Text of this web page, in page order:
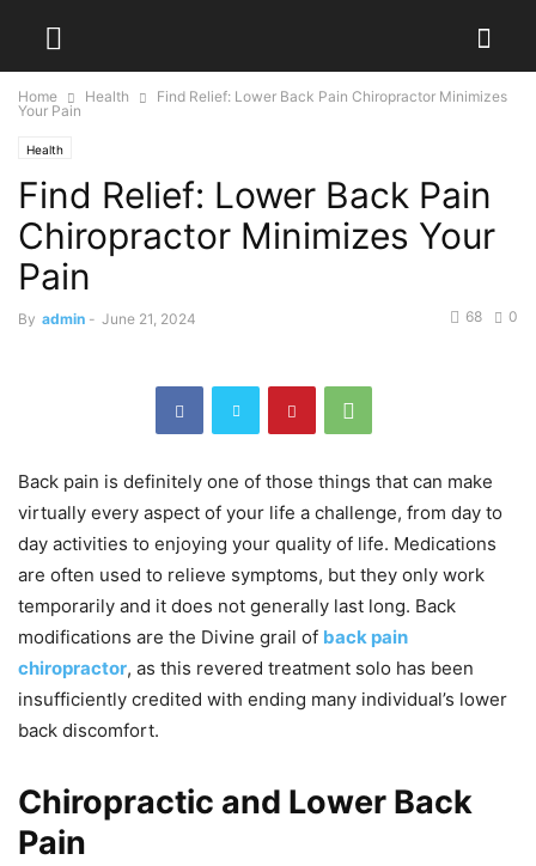
Home Health
Find Relief: Lower Back Pain Chiropractor Minimizes
Your Pain
Health
Find Relief: Lower Back Pain
Chiropractor Minimizes Your
Pain
By admin - June 21, 2024 0
68
Back pain is definitely one of those things that can make
virtually every aspect of your life a challenge, from day to
day activities to enjoying your quality of life. Medications
are often used to relieve symptoms, but they only work
temporarily and it does not generally last long. Back
modifications are the Divine grail of back pain
chiropractor, as this revered treatment solo has been
insufficiently credited with ending many individual’s lower
back discomfort.
Chiropractic and Lower Back
Pain